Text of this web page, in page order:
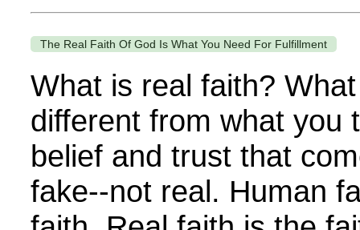
The Real Faith Of God Is What You Need For Fulfillment
What is real faith?
different from what you
belief and trust that
fake--not real. Human